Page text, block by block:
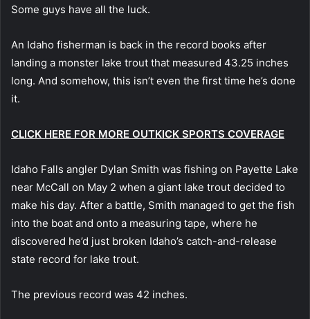
Some guys have all the luck.
An Idaho fisherman is back in the record books after
landing a monster lake trout that measured 43.25 inches
long. And somehow, this isn’t even the first time he’s done
it.
CLICK HERE FOR MORE OUTKICK SPORTS COVERAGE
Idaho Falls angler Dylan Smith was fishing on Payette Lake
near McCall on May 2 when a giant lake trout decided to
make his day. After a battle, Smith managed to get the fish
into the boat and onto a measuring tape, where he
discovered he’d just broken Idaho’s catch-and-release
state record for lake trout.
The previous record was 42 inches.